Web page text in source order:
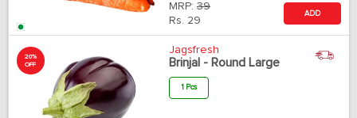
MRP: 39
Rs. 29
ADD
20%
OFF
Jagsfresh
Brinjal - Round Large
1 Pcs